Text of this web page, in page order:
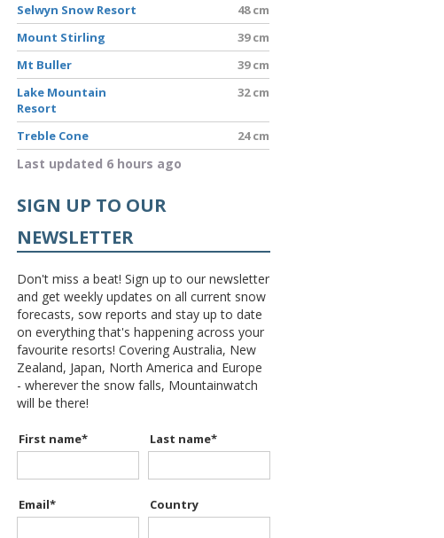
Selwyn Snow Resort
48 cm
Mount Stirling
39 cm
Mt Buller
39 cm
Lake Mountain
Resort
32 cm
Treble Cone 24 cm
Last updated 6 hours ago
SIGN UP TO OUR
NEWSLETTER
Don't miss a beat! Sign up to our newsletter
and get weekly updates on all current snow
forecasts, sow reports and stay up to date
on everything that's happening across your
favourite resorts! Covering Australia, New
Zealand, Japan, North America and Europe
- wherever the snow falls, Mountainwatch
will be there!
First name* Last name*
Email* Country